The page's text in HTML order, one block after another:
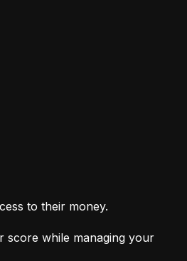
to their money.
score while managing your